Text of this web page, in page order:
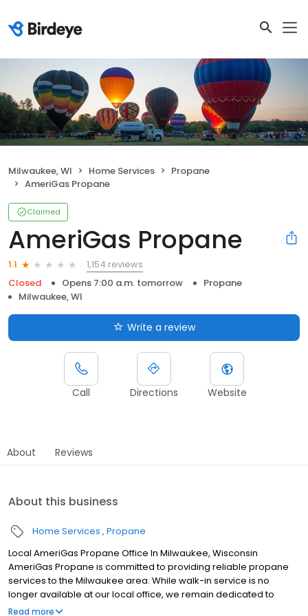
Milwaukee, WI Home Services
Propane
AmeriGas Propane
Claimed
AmeriGas Propane
1.1
1,154 reviews
Closed
Opens 7:00 a.m. tomorrow
Propane
Milwaukee, WI
Write a review
Call Directions Website
About Reviews
About this business
Home Services Propane
Local AmeriGas Propane Office In Milwaukee, Wisconsin
AmeriGas Propane is committed to providing reliable propane
services to the Milwaukee area. While walk-in service is no
longer available at our local office, we remain dedicated to
customer satisfaction through easy-to-use digital tools and
Read more